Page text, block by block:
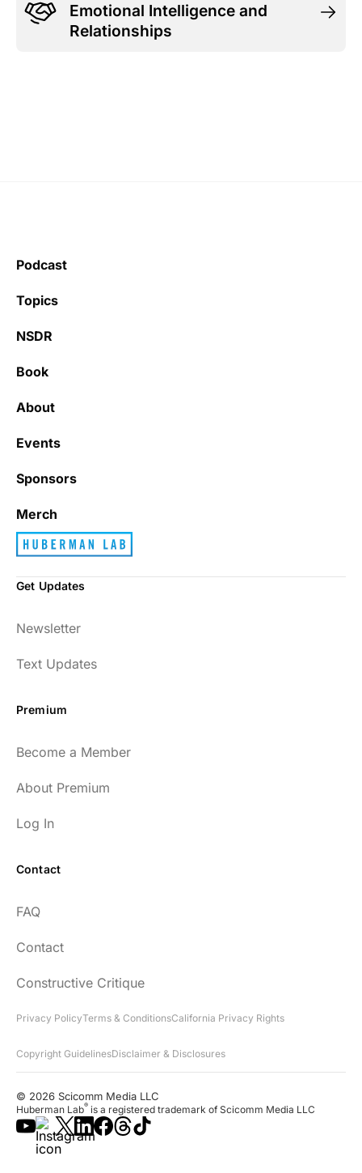
Emotional Intelligence and
Relationships
Podcast
Topics
NSDR
Book
About
Events
Sponsors
Merch
Get Updates
Newsletter
Text Updates
Premium
Become a Member
About Premium
Log In
Contact
FAQ
Contact
Constructive Critique
Privacy PolicyTerms & ConditionsCalifornia Privacy Rights
Copyright GuidelinesDisclaimer & Disclosures
© 2026 Scicomm Media LLC
Huberman Lab® is a registered trademark of Scicomm Media LLC